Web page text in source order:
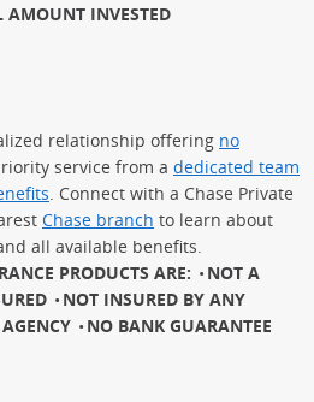
AMOUNT INVESTED
relationship offering no
service from a dedicated team
. Connect with a Chase Private
Chase branch to learn about
all available benefits.
PRODUCTS ARE:
NOT A
NOT INSURED BY ANY
NO BANK GUARANTEE